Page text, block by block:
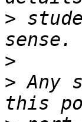
>
>
> Any